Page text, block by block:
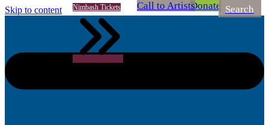
Skip to content Donate
Call to Artists Search
Nimbash Tickets